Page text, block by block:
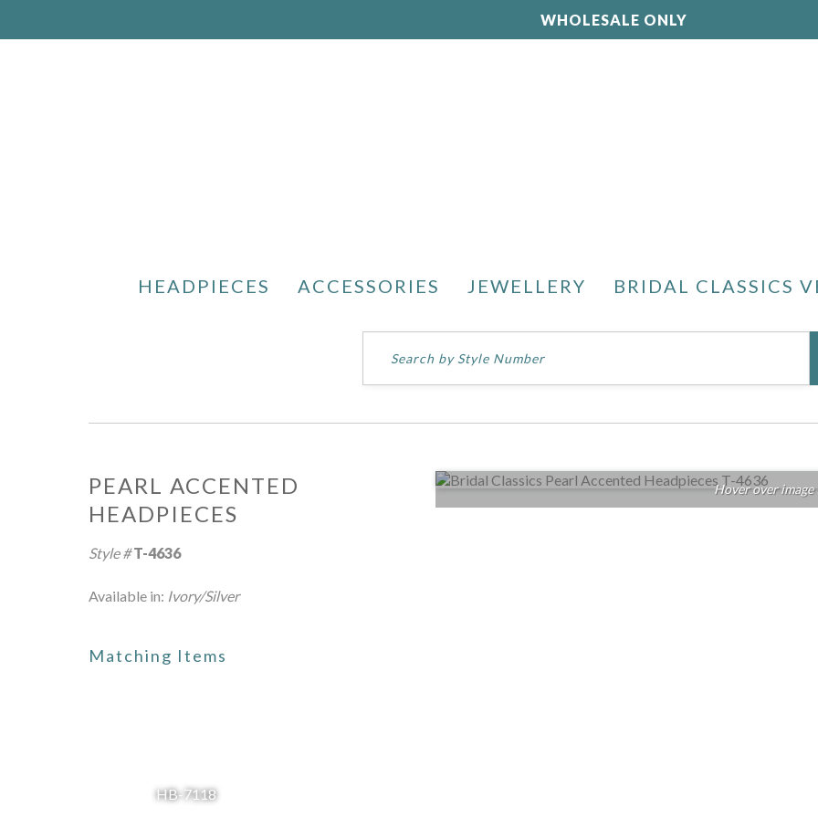
WHOLESALE ONLY
HEADPIECES ACCESSORIES JEWELLERY BRIDAL CLASSICS
PEARL ACCENTED
HEADPIECES
Style #T-4636
Available in: Ivory/Silver
Matching Items
HB-7118
Hover over image